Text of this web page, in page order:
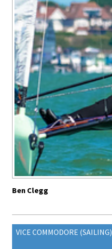
Ben Clegg
VICE COMMODORE (SAILING)